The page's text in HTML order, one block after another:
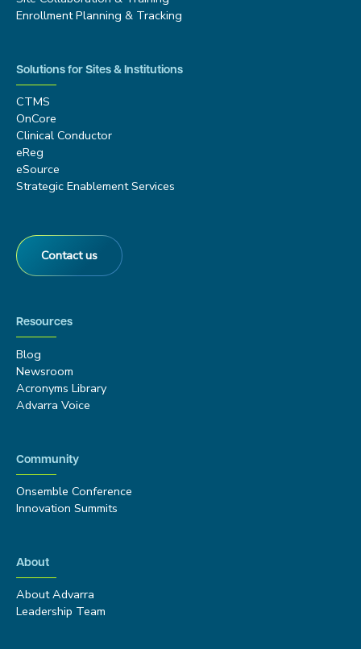
Enrollment Planning & Tracking
Solutions for Sites & Institutions
CTMS
OnCore
Clinical Conductor
eReg
eSource
Strategic Enablement Services
Contact us
Resources
Blog
Newsroom
Acronyms Library
Advarra Voice
Community
Onsemble Conference
Innovation Summits
About
About Advarra
Leadership Team